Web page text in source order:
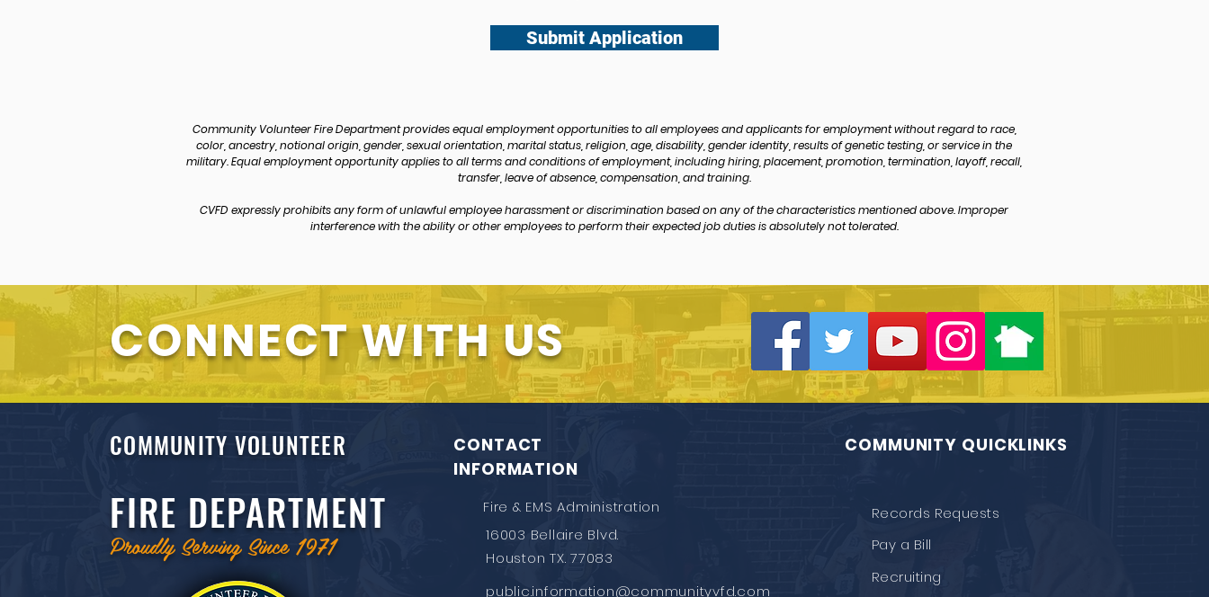
Submit Application
Community Volunteer Fire Department provides equal employment opportunities to all employees and applicants for employment without regard to race,
color, ancestry, notional origin, gender, sexual orientation, marital status, religion, age, disability, gender identity, results of genetic testing, or service in the
military. Equal employment opportunity applies to all terms and conditions of employment, including hiring, placement, promotion, termination, layoff, recall,
transfer, leave of absence, compensation, and training.
CVFD expressly prohibits any form of unlawful employee harassment or discrimination based on any of the characteristics mentioned above. Improper
interference with the ability or other employees to perform their expected job duties is absolutely not tolerated.
CONNECT WITH US
COMMUNITY VOLUNTEER
FIRE DEPARTMENT
Proudly Serving Since 1971
CONTACT
INFORMATION
COMMUNITY QUICKLINKS
Fire & EMS Administration
Records Requests
16003 Bellaire Blvd.
Houston TX. 77083
public.information@communityvfd.com
Pay a Bill
Recruiting